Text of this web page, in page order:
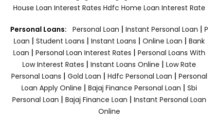
House Loan Interest Rates Hdfc Home Loan Interest Rate
Personal Loans: Personal Loan | Instant Personal Loan | P
Loan | Student Loans | Instant Loans | Online Loan | Bank
Loan | Personal Loan Interest Rates | Personal Loans With
Low Interest Rates | Instant Loans Online | Low Rate
Personal Loans | Gold Loan | Hdfc Personal Loan | Personal
Loan Apply Online | Bajaj Finance Personal Loan | Sbi
Personal Loan | Bajaj Finance Loan | Instant Personal Loan
Online